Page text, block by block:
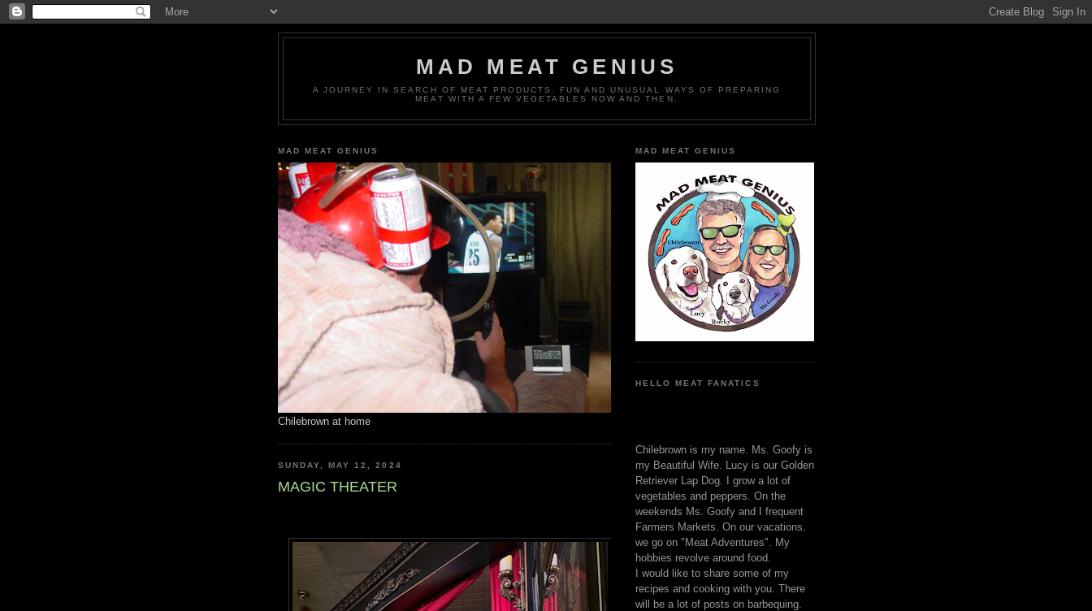
MAD MEAT GENIUS
A JOURNEY IN SEARCH OF MEAT PRODUCTS. FUN AND UNUSUAL WAYS OF PREPARING
MEAT WITH A FEW VEGETABLES NOW AND THEN.
MAD MEAT GENIUS
Chilebrown at home
SUNDAY, MAY 12, 2024
MAGIC THEATER
MAD MEAT GENIUS
HELLO MEAT FANATICS
Chilebrown is my name. Ms. Goofy is
my Beautiful Wife. Lucy is our Golden
Retriever Lap Dog. I grow a lot of
vegetables and peppers. On the
weekends Ms. Goofy and I frequent
Farmers Markets. On our vacations.
we go on "Meat Adventures". My
hobbies revolve around food.
I would like to share some of my
recipes and cooking with you. There
will be a lot of posts on barbequing.